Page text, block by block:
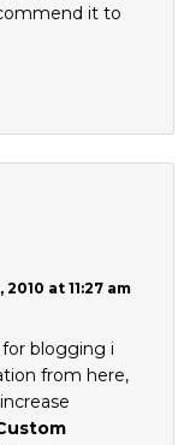
it to
at 11:27 am
blogging i
from here,